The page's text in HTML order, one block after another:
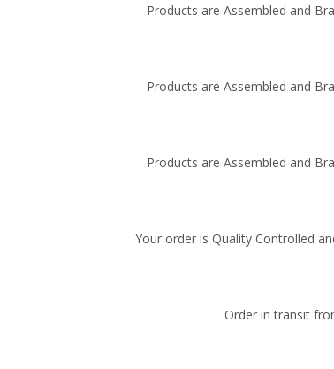
Products are Assembled and
Products are Assembled and
Products are Assembled and
Your order is Quality Controlled
Order in transit